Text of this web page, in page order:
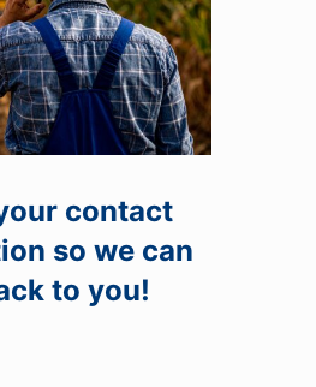
contact
so we can
to you!